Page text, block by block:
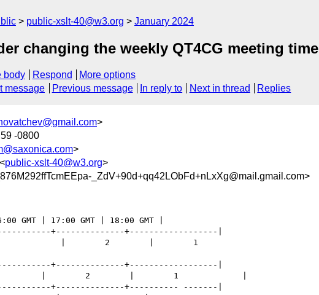
public-xslt-40@w3.org January 2024
changing the weekly QT4CG meeting time
body Respond
More options
message Previous message In reply to Next in thread Replies
>
-0800
>
public-xslt-40@w3.org>
_ZdV+90d+qq42LObFd+nLxXg@mail.gmail.com>
+--------------+------------------|
|        2        |        1
+--------------+------------------|
|        2        |        1             |
+--------------+---------- -------|